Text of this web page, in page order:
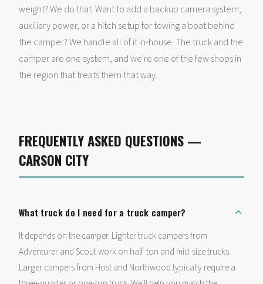
weight? We do that. Want to add a backup camera system,
auxiliary power, or a hitch setup for towing a boat behind
the camper? We handle all of it in-house. The truck and the
camper are one system, and we're one of the few shops in
the region that treats them that way.
FREQUENTLY ASKED QUESTIONS —
CARSON CITY
What truck do I need for a truck camper?
It depends on the camper. Lighter truck campers from
Adventurer and Scout work on half-ton and mid-size trucks.
Larger campers from Host and Northwood typically require a